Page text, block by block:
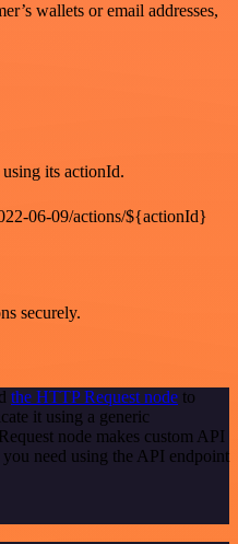
wallets or email addresses,
its actionId.
06-09/actions/${actionId}
securely.
the HTTP Request node to
it using a generic
node makes custom API
need using the API endpoint